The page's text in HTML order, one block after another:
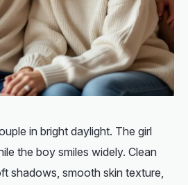
in bright daylight. The girl
the boy smiles widely. Clean
shadows, smooth skin texture,